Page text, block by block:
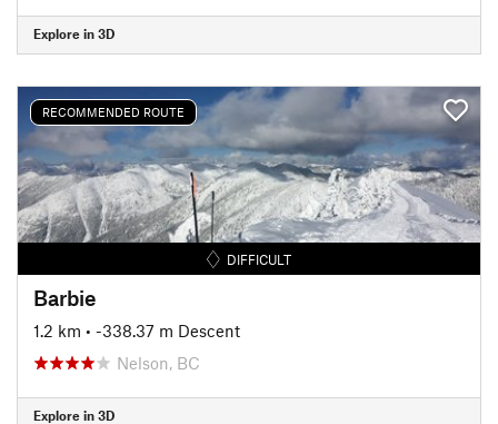
Explore in 3D
RECOMMENDED ROUTE
DIFFICULT
Barbie
1.2 km • -338.37 m Descent
Nelson, BC
Explore in 3D